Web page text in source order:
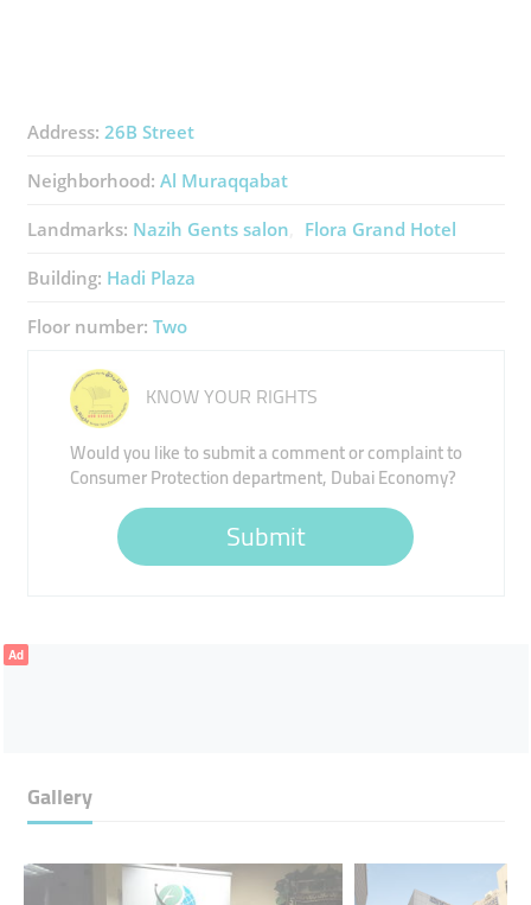
Address: 26B Street
Neighborhood: Al Muraqqabat
Landmarks: Nazih Gents salon Flora Grand Hotel
Building: Hadi Plaza
Floor number: Two
KNOW YOUR RIGHTS
Would you like to submit a comment or complaint to
Consumer Protection department, Dubai Economy?
Submit
Ad
Gallery